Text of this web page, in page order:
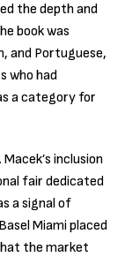
the depth and
book was
and Portuguese,
who had
a category for
inclusion
fair dedicated
a signal of
Miami placed
the market